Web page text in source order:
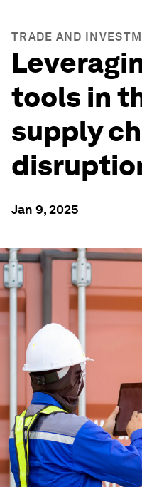
TRADE AND
tools in
supply
Jan 9, 2025